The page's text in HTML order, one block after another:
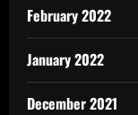
February 2022
January 2022
December 2021